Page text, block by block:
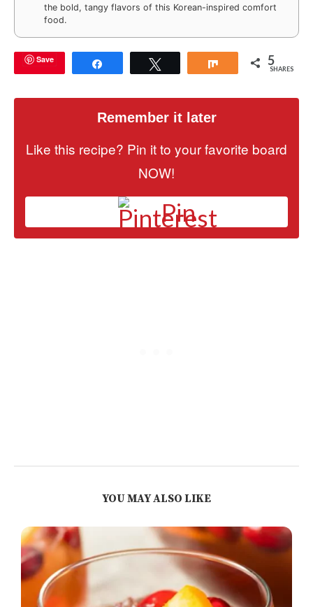
the bold, tangy flavors of this Korean-inspired comfort
food.
Save Share 5
SHARES
Remember it later
Like this recipe? Pin it to your favorite board
NOW!
Pin
YOU MAY ALSO LIKE